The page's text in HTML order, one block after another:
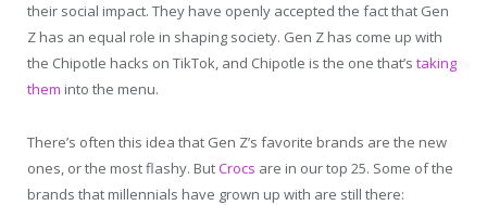
their social impact. They have openly accepted the fact that Gen
Z has an equal role in shaping society. Gen Z has come up with
the Chipotle hacks on TikTok, and Chipotle is the one that’s taking
them into the menu.
There’s often this idea that Gen Z’s favorite brands are the new
ones, or the most flashy. ButCrocs are in our top 25. Some of the
brands that millennials have grown up with are still there: